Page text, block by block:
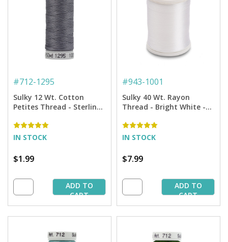
#712-1295
Sulky 12 Wt. Cotton
Petites Thread - Sterling
IN STOCK
$1.99
ADD TO
CART
#943-1001
Sulky 40 Wt. Rayon
Thread - Bright White -
IN STOCK
$7.99
ADD TO
CART